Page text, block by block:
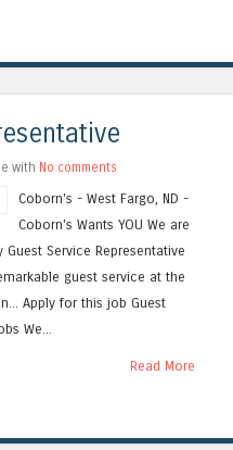
with No comments
Coborn's - West Fargo, ND -
Coborn's Wants YOU We are
Service Representative
guest service at the
Apply for this job Guest
We...
Read More